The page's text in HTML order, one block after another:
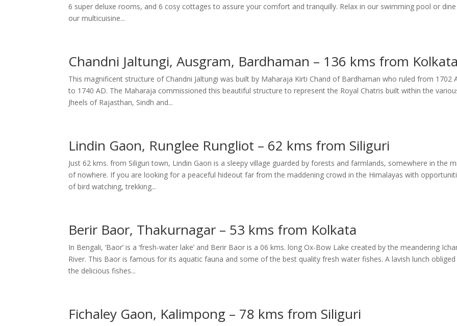
6 super deluxe rooms, and 6 cosy cottages to assure your comfort and tranquilly. Relax in our swimming pool or
our multicuisine...
Chandni Jaltungi, Ausgram, Bardhaman – 136 kms from Kolkata
This magnificent structure of Chandni Jaltungi was built by Maharaja Kirti Chand of Bardhaman who ruled from 1702
to 1740 AD. The Maharaja commissioned this beautiful structure to represent the Royal Chatris built within the
Jheels of Rajasthan, Sindh and...
Lindin Gaon, Runglee Rungliot – 62 kms from Siliguri
Just 62 kms. from Siliguri town, Lindin Gaon is a sleepy village guarded by forests and farmlands, somewhere in the
of nowhere. If you are looking for a peaceful hideout far from the maddening crowd in the Himalayas with
of bird watching, trekking...
Berir Baor, Thakurnagar – 53 kms from Kolkata
In Bengali, ‘Baor’ is a ‘fresh-water lake’ and Berir Baor is a 06 kms. long Ox-Bow Lake created by the meandering
River. This Baor is famous for its aquatic fauna and some of the best quality fresh water fishes. A lavish lunch obliged
the delicious fishes...
Fichaley Gaon, Kalimpong – 78 kms from Siliguri